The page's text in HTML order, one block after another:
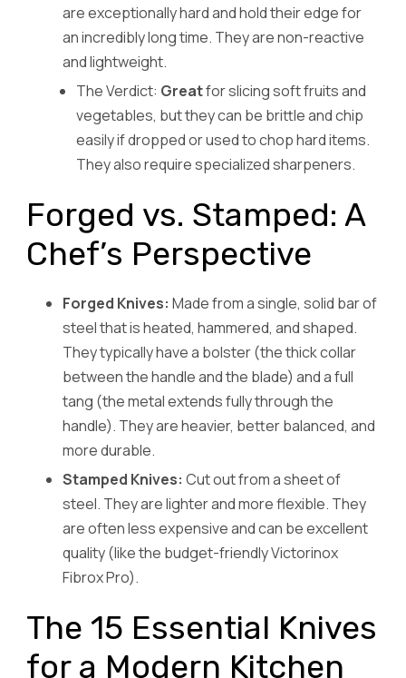
are exceptionally hard and hold their edge for
an incredibly long time. They are non-reactive
and lightweight.
The Verdict: Greatfor slicing soft fruits and
vegetables, but they can be brittle and chip
easily if dropped or used to chop hard items.
They also require specialized sharpeners.
Forged vs. Stamped: A
Chef’s Perspective
Forged Knives: Made from a single, solid bar of
steel that is heated, hammered, and shaped.
They typically have a bolster (the thick collar
between the handle and the blade) and a full
tang (the metal extends fully through the
handle). They are heavier, better balanced, and
more durable.
Stamped Knives: Cut out from a sheet of
steel. They are lighter and more flexible. They
are often less expensive and can be excellent
quality (like the budget-friendly Victorinox
Fibrox Pro).
The 15 Essential Knives
for a Modern Kitchen